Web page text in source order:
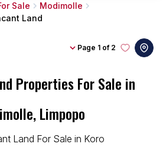
Sale
Modimolle
Land
Properties For Sale in
Limpopo
Page 1 of 2